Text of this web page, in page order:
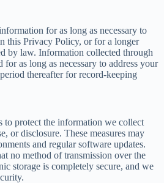
for as long as necessary to
this Privacy Policy, or for a longer
by law. Information collected through
as long as necessary to address your
thereafter for record-keeping
to protect the information we collect
or disclosure. These measures may
and regular software updates.
no method of transmission over the
storage is completely secure, and we